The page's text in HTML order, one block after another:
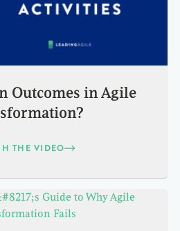
Outcomes in Agile
THE VIDEO